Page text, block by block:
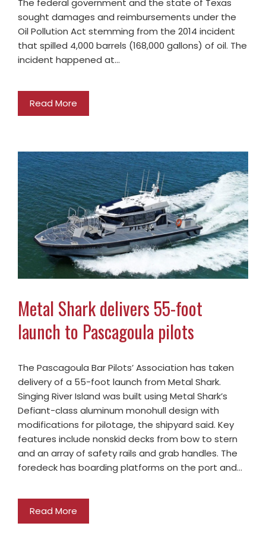
The federal government and the state of Texas
sought damages and reimbursements under the
Oil Pollution Act stemming from the 2014 incident
that spilled 4,000 barrels (168,000 gallons) of oil. The
incident happened at…
Read More
Metal Shark delivers 55-foot
launch to Pascagoula pilots
The Pascagoula Bar Pilots’ Association has taken
delivery of a 55-foot launch from Metal Shark.
Singing River Island was built using Metal Shark’s
Defiant-class aluminum monohull design with
modifications for pilotage, the shipyard said. Key
features include nonskid decks from bow to stern
and an array of safety rails and grab handles. The
foredeck has boarding platforms on the port and…
Read More